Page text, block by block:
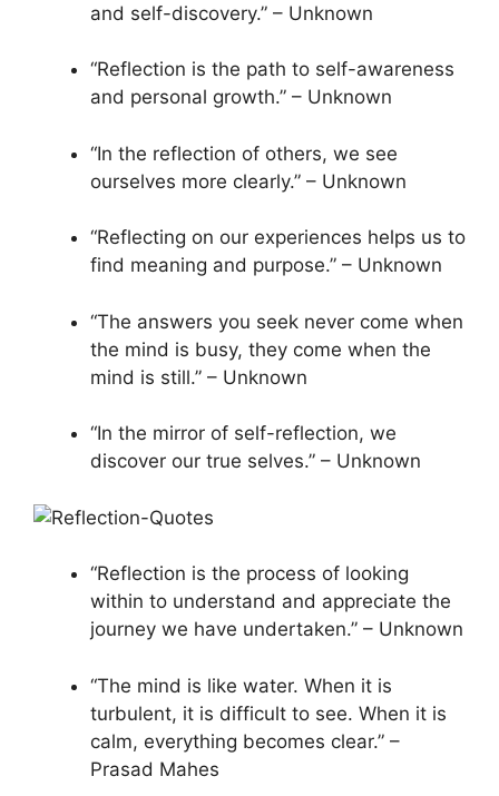
and self-discovery.” – Unknown
“Reflection is the path to self-awareness
and personal growth.” – Unknown
“In the reflection of others, we see
ourselves more clearly.” – Unknown
“Reflecting on our experiences helps us to
find meaning and purpose.” – Unknown
“The answers you seek never come when
the mind is busy, they come when the
mind is still.” – Unknown
“In the mirror of self-reflection, we
discover our true selves.” – Unknown
“Reflection is the process of looking
within to understand and appreciate the
journey we have undertaken.” – Unknown
“The mind is like water. When it is
turbulent, it is difficult to see. When it is
calm, everything becomes clear.” –
Prasad Mahes